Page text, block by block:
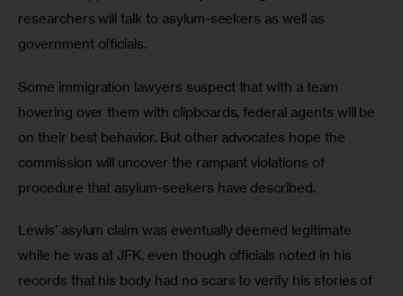
researchers will talk to asylum-seekers as well as
government officials.
Some immigration lawyers suspect that with a team
hovering over them with clipboards, federal agents will be
on their best behavior. But other advocates hope the
commission will uncover the rampant violations of
procedure that asylum-seekers have described.
Lewis’ asylum claim was eventually deemed legitimate
while he was at JFK, even though officials noted in his
records that his body had no scars to verify his stories of